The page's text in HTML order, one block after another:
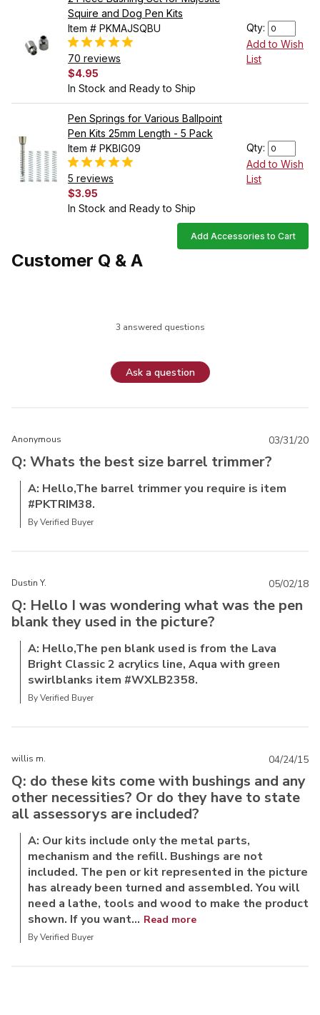
Squire and Dog Pen Kits
Item # PKMAJSQBU
70 reviews
$4.95
In Stock and Ready to Ship
Qty:
Add to Wish
List
Pen Springs for Various Ballpoint
Pen Kits 25mm Length - 5 Pack
Item # PKBIG09
5 reviews
$3.95
In Stock and Ready to Ship
Qty:
Add to Wish
List
Add Accessories to Cart
Customer Q & A
3 answered questions
Ask a question
Anonymous
Q: Whats the best size barrel trimmer?
A: Hello,The barrel trimmer you require is item
#PKTRIM38.
By Verified Buyer
03/31/20
Dustin Y.
Q: Hello I was wondering what was the pen
blank they used in the picture?
A: Hello,The pen blank used is from the Lava
Bright Classic 2 acrylics line, Aqua with green
swirlblanks item #WXLB2358.
By Verified Buyer
05/02/18
willis m.
Q: do these kits come with bushings and any
other necessities? Or do they have to state
all assessorys are included?
A: Our kits include only the metal parts,
mechanism and the refill. Bushings are not
included. The pen or kit represented in the picture
has already been turned and assembled. You will
need a lathe, tools and wood to make the product
shown. If you want... Read more
By Verified Buyer
04/24/15